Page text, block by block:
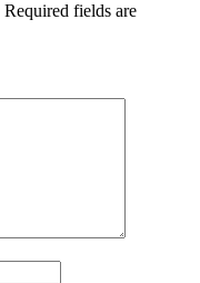
Required fields are